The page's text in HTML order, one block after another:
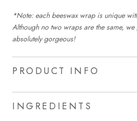
*Note: each beeswax wrap is unique
Although no two wraps are the same,
absolutely gorgeous!
PRODUCT INFO
INGREDIENTS